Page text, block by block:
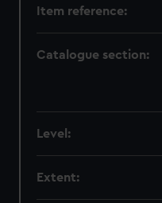
Item reference:
Catalogue section:
Level:
Extent: